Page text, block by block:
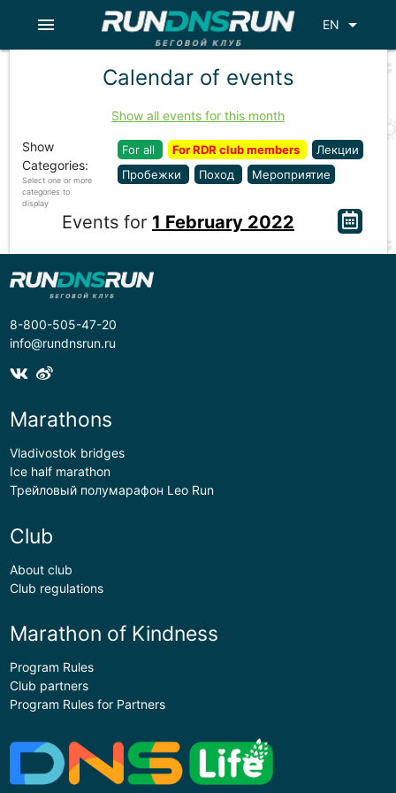
EN arrow_drop_down
menu
Calendar of events
Show all events for this month
Show
Categories:
Select one or more
categories to
display
For all For RDR club members
Лекции
Пробежки
Поход Мероприятие
Events for 1 February 2022
8-800-505-47-20
info@rundnsrun.ru
Marathons
Vladivostok bridges
Ice half marathon
Трейловый полумарафон Leo Run
Club
About club
Club regulations
Marathon of Kindness
Program Rules
Club partners
Program Rules for Partners